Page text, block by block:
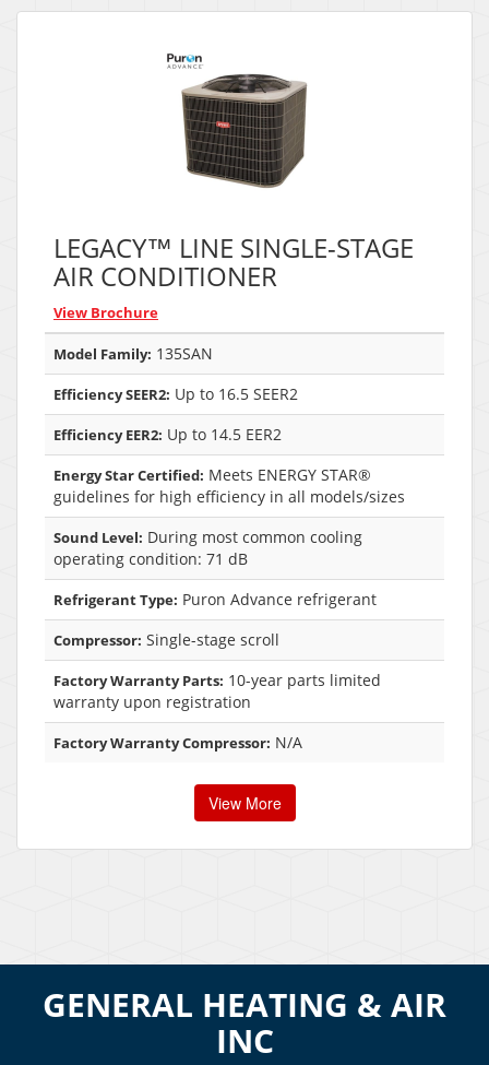
LEGACY™ LINE SINGLE-STAGE
AIR CONDITIONER
View Brochure
Model Family: 135SAN
Efficiency SEER2: Up to 16.5 SEER2
Efficiency EER2: Up to 14.5 EER2
Energy Star Certified: Meets ENERGY STAR®
guidelines for high efficiency in all models/sizes
Sound Level: During most common cooling
operating condition: 71 dB
Refrigerant Type: Puron Advance refrigerant
Compressor: Single-stage scroll
Factory Warranty Parts: 10-year parts limited
warranty upon registration
Factory Warranty Compressor: N/A
View More
GENERAL HEATING & AIR
INC